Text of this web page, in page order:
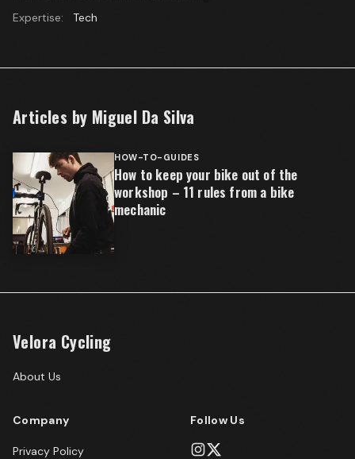
Expertise:
Tech
Articles by Miguel Da Silva
HOW-TO-GUIDES
How to keep your bike out of the
workshop – 11 rules from a bike
mechanic
Velora Cycling
About Us
Company
Privacy Policy
Follow Us